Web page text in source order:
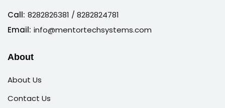
Call: 8282826381 / 8282824781
Email: info@mentortechsystems.com
About
About Us
Contact Us